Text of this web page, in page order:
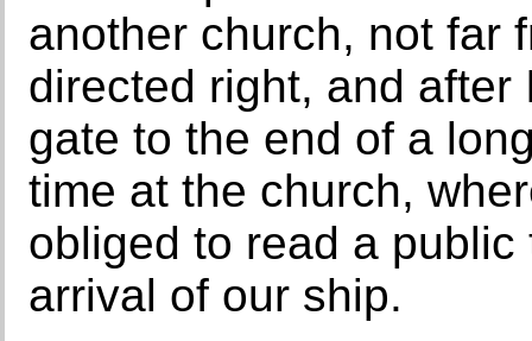
another church, not far
directed right, and
gate to the end of a
time at the church,
obliged to read a
arrival of our ship.